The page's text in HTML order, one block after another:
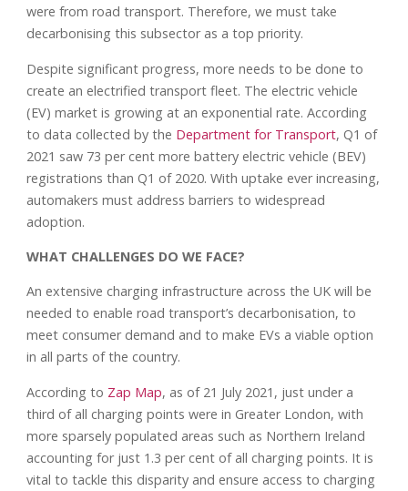
were from road transport. Therefore, we must take
decarbonising this subsector as a top priority.
Despite significant progress, more needs to be done to
create an electrified transport fleet. The electric vehicle
(EV) market is growing at an exponential rate. According
to data collected by the Department for Transport, Q1 of
2021 saw 73 per cent more battery electric vehicle (BEV)
registrations than Q1 of 2020. With uptake ever increasing,
automakers must address barriers to widespread
adoption.
WHAT CHALLENGES DO WE FACE?
An extensive charging infrastructure across the UK will be
needed to enable road transport’s decarbonisation, to
meet consumer demand and to make EVs a viable option
in all parts of the country.
According to Zap Map, as of 21 July 2021, just under a
third of all charging points were in Greater London, with
more sparsely populated areas such as Northern Ireland
accounting for just 1.3 per cent of all charging points. It is
vital to tackle this disparity and ensure access to charging